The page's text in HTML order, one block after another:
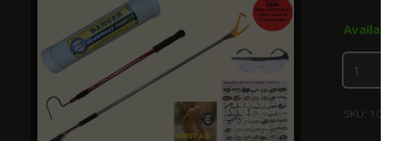
Available
SKU: 103-008-